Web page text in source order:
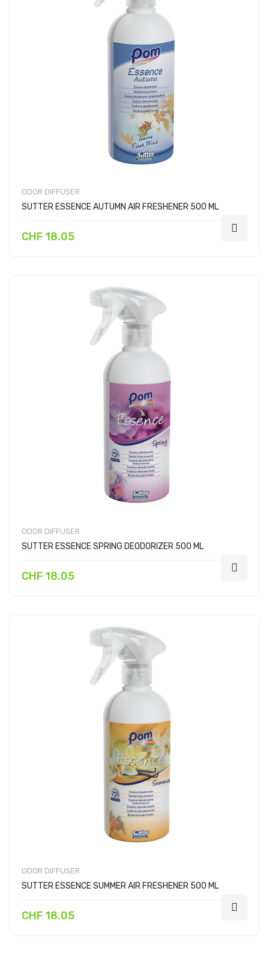
ODOR DIFFUSER
SUTTER ESSENCE AUTUMN AIR FRESHENER 500 ML
CHF 18.05
ODOR DIFFUSER
SUTTER ESSENCE SPRING DEODORIZER 500 ML
CHF 18.05
ODOR DIFFUSER
SUTTER ESSENCE SUMMER AIR FRESHENER 500 ML
CHF 18.05